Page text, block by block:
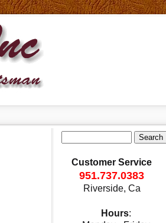
Customer Service
951.737.0383
Riverside, Ca
Hours: